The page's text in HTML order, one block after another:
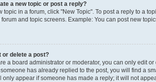
a new topic or post a reply?
topic in a forum, click "New Topic". To post a reply to a
forum and topic screens. Example: You can post new
or delete a post?
a board administrator or moderator, you can only edit
has already replied to the post, you will find a
only appear if someone has made a reply; it will not